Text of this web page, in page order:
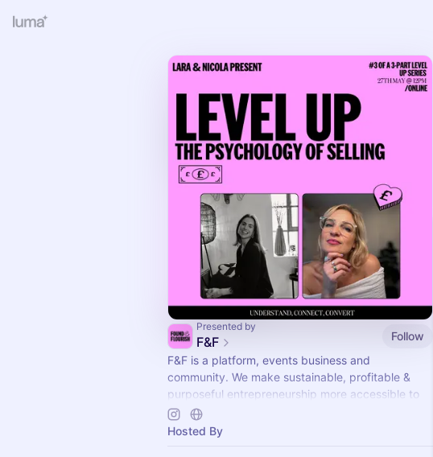
Presented by
F&F
Follow
F&F is a platform, events business and
community. We make sustainable, profitable &
purposeful entrepreneurship more accessible to
founders who give a sh*t.
Hosted By